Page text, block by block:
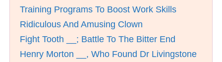
Training Programs To Boost Work Skills
Ridiculous And Amusing Clown
Fight Tooth __; Battle To The Bitter End
Henry Morton __, Who Found Dr Livingstone